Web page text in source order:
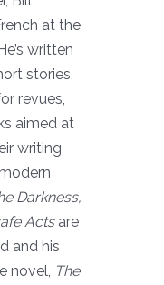
at the
written
stories,
revues,
aimed at
writing
Darkness,
Actsare
and his
novel, The